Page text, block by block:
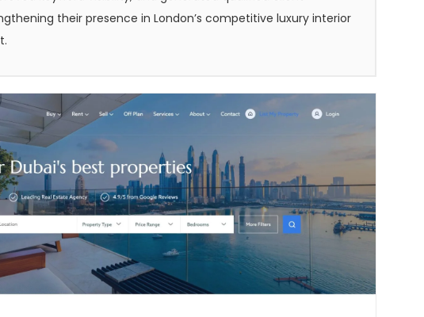
their presence in London’s competitive luxury interior